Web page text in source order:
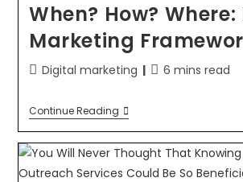
When? How?
Marketing
Digital marketing 6 mins read
Continue Reading